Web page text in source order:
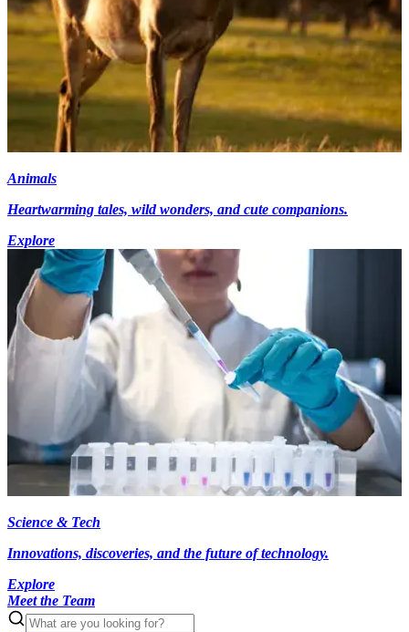
Animals
Heartwarming tales, wild wonders, and cute companions.
Explore
Science & Tech
Innovations, discoveries, and the future of technology.
Explore
Meet the Team